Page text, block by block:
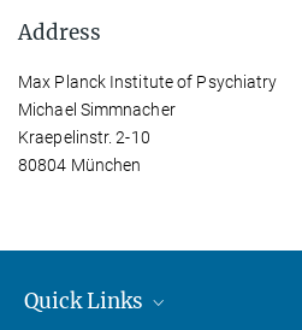
Address
Max Planck Institute of Psychiatry
Michael Simmnacher
Kraepelinstr. 2-10
80804 München
Quick Links